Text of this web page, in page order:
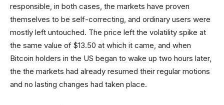
responsible, in both cases, the markets have proven
themselves to be self-correcting, and ordinary users were
mostly left untouched. The price left the volatility spike at
the same value of $13.50 at which it came, and when
Bitcoin holders in the US began to wake up two hours later,
the the markets had already resumed their regular motions
and no lasting changes had taken place.